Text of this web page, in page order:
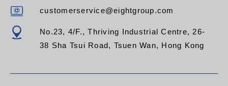
customerservice@eightgroup.com
No.23, 4/F., Thriving Industrial Centre, 26-
38 Sha Tsui Road, Tsuen Wan, Hong Kong